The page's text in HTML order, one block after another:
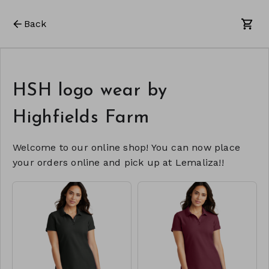
Back
HSH logo wear by
Highfields Farm
Welcome to our online shop! You can now place
your orders online and pick up at Lemaliza!!